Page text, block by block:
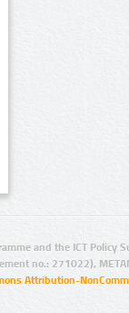
and the ICT Policy
no.: 271022),
Attribution-